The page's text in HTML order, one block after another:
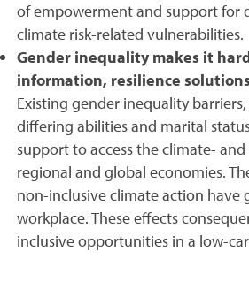
of empowerment and support for
climate risk-related vulnerabilities.
Gender inequality makes it
information, resilience
Existing gender inequality
differing abilities and marital
support to access the climate-
regional and global economies.
non-inclusive climate action have
workplace. These effects
inclusive opportunities in a low-